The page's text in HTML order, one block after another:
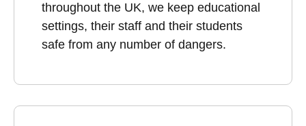
throughout the UK, we keep educational
settings, their staff and their students
safe from any number of dangers.